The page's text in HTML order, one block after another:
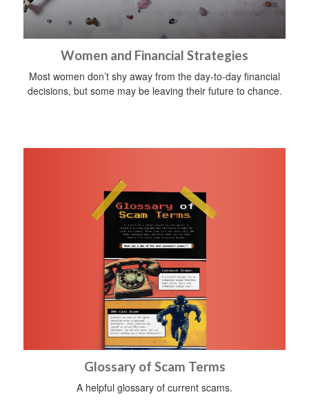
Women and Financial Strategies
Most women don’t shy away from the day-to-day financial
decisions, but some may be leaving their future to chance.
Glossary of Scam Terms
A helpful glossary of current scams.